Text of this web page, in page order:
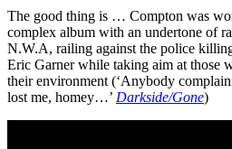
The good thing is … Compton was
complex album with an undertone of
N.W.A, railing against the police
Eric Garner while taking aim at those
their environment (‘Anybody
lost me, homey…’ Darkside/Gone)